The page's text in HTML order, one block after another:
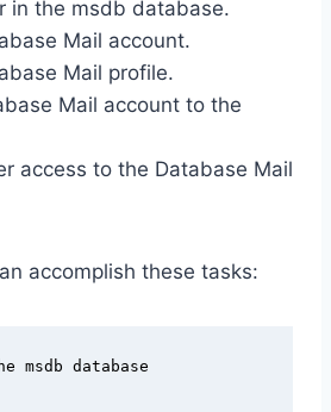
in the msdb database.
Mail account.
Mail profile.
Mail account to the
access to the Database Mail
accomplish these tasks:
msdb database